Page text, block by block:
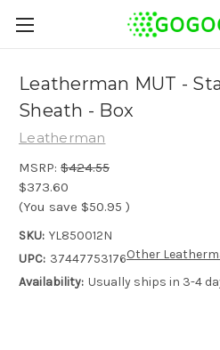
Leatherman MUT -
Sheath - Box
Leatherman
MSRP: $424.55
$373.60
(You save $50.95 )
SKU: YL850012N
UPC: 37447753176
Availability: Usually ships in 3-4
Other